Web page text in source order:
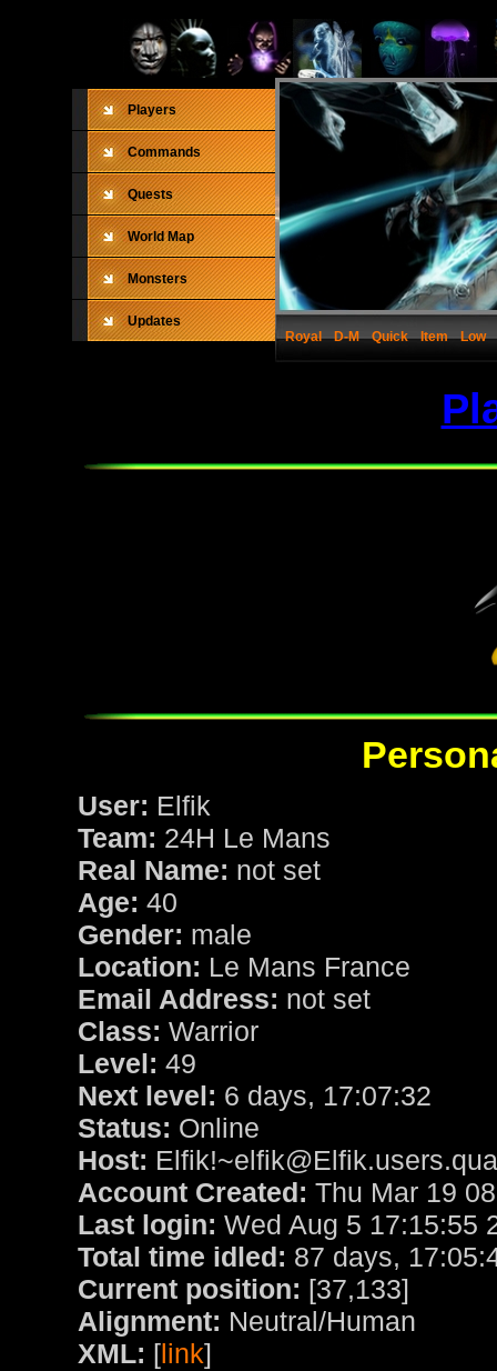
Players
Commands
Quests
World Map
Monsters
Updates
Royal
D-M Quick Item Low
User: Elfik
Team: 24H Le Mans
Real Name: not set
Age: 40
Gender: male
Location: Le Mans France
Email Address: not set
Class: Warrior
Level: 49
Next level: 6 days, 17:07:32
Status: Online
Host:
Account Created: Thu Mar 19
Last login: Wed Aug 5 17:15:55
Total time idled: 87 days,
Current position: [37,133]
Alignment: Neutral/Human
XML: [link]